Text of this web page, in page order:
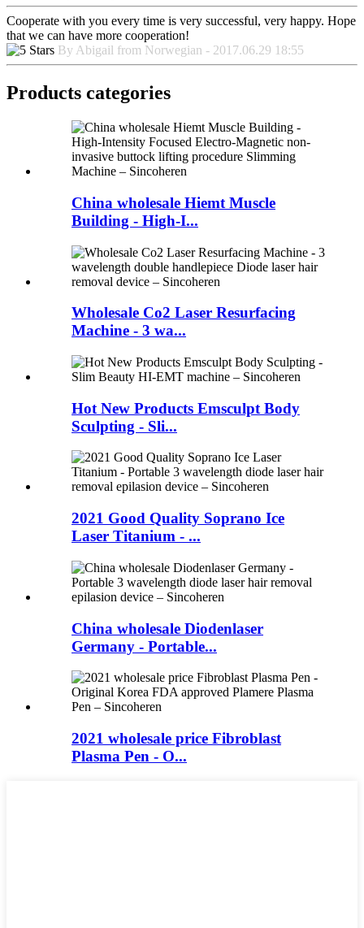
Cooperate with you every time is very successful, very happy. Hope
that we can have more cooperation!
By Abigail from Norwegian - 2017.06.29 18:55
Products categories
China wholesale Hiemt Muscle
Building - High-I...
Wholesale Co2 Laser Resurfacing
Machine - 3 wa...
Hot New Products Emsculpt Body
Sculpting - Sli...
2021 Good Quality Soprano Ice
Laser Titanium - ...
China wholesale Diodenlaser
Germany - Portable...
2021 wholesale price Fibroblast
Plasma Pen - O...